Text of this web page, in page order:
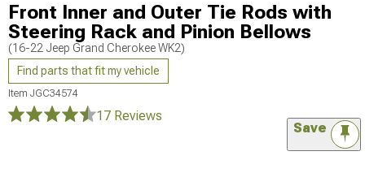
Front Inner and Outer Tie Rods with
Steering Rack and Pinion Bellows
(16-22 Jeep Grand Cherokee WK2)
Find parts that fit my vehicle
Item JGC34574
17 Reviews
Save